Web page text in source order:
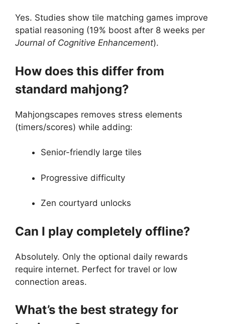
Yes. Studies show tile matching games improve
spatial reasoning (19% boost after 8 weeks per
Journal of Cognitive Enhancement).
How does this differ from
standard mahjong?
Mahjongscapes removes stress elements
(timers/scores) while adding:
Senior-friendly large tiles
Progressive difficulty
Zen courtyard unlocks
Can I play completely offline?
Absolutely. Only the optional daily rewards
require internet. Perfect for travel or low
connection areas.
What’s the best strategy for